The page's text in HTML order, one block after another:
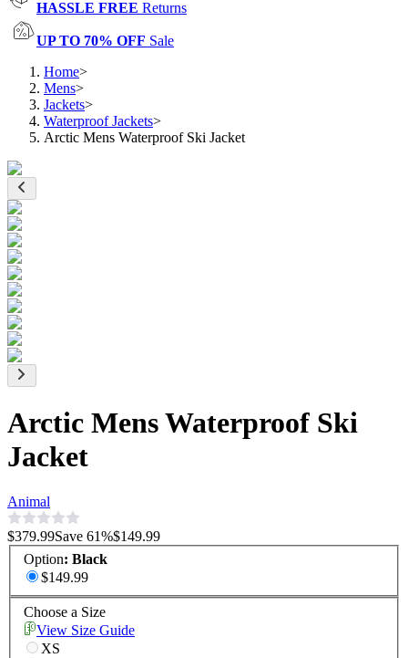
HASSLE FREE Returns
UP TO 70% OFF Sale
Home>
Mens>
Jackets>
Waterproof Jackets>
Arctic Mens Waterproof Ski Jacket
Arctic Mens Waterproof Ski
Jacket
Animal
$379.99Save 61%$149.99
Option: Black
$149.99
Choose a Size
View Size Guide
XS